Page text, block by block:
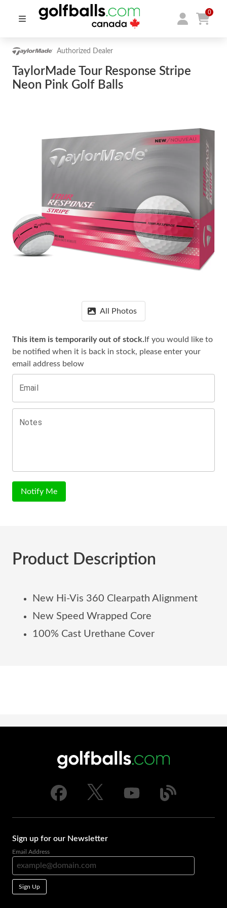
0
Authorized Dealer
TaylorMade Tour Response Stripe
Neon Pink Golf Balls
All Photos
This item is temporarily out of stock. If you would like to
be notified when it is back in stock, please enter your
email address below
Email
Notes
Notify Me
Product Description
New Hi-Vis 360 Clearpath Alignment
New Speed Wrapped Core
100% Cast Urethane Cover
Sign up for our Newsletter
Email Address
Sign Up